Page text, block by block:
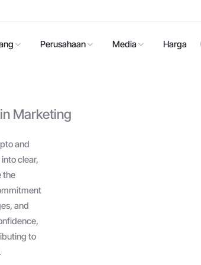
Perusahaan Media Harga
Marketing
and
clear,
the
and
to